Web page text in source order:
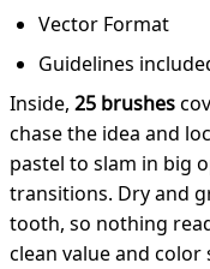
Vector Format
Guidelines
Inside, 25 brushes
chase the idea and
pastel to slam in big
transitions. Dry and
tooth, so nothing
clean value and